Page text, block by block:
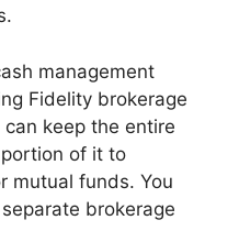
management
Fidelity brokerage
keep the entire
of it to
mutual funds. You
brokerage